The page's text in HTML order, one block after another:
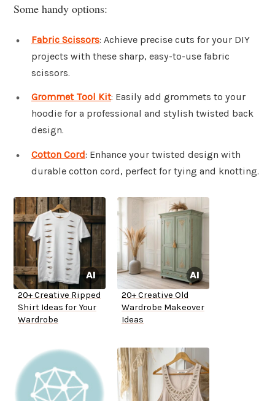
Some handy options:
Fabric Scissors: Achieve precise cuts for your DIY
projects with these sharp, easy-to-use fabric
scissors.
Grommet Tool Kit: Easily add grommets to your
hoodie for a professional and stylish twisted back
design.
Cotton Cord: Enhance your twisted design with
durable cotton cord, perfect for tying and knotting.
20+ Creative Ripped
Shirt Ideas for Your
Wardrobe
20+ Creative Old
Wardrobe Makeover
Ideas